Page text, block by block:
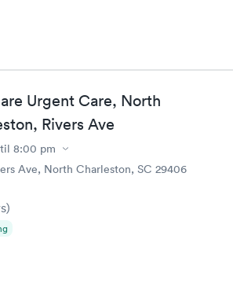
Urgent Care, North
Rivers Ave
8:00 pm
Ave, North Charleston, SC 29406
)